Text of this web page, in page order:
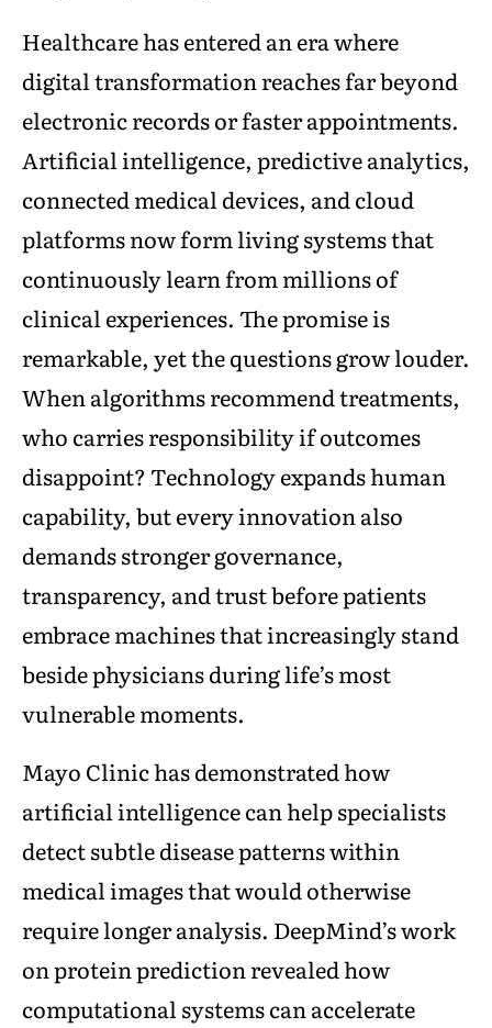
Healthcare has entered an era where
digital transformation reaches far beyond
electronic records or faster appointments.
Artificial intelligence, predictive analytics,
connected medical devices, and cloud
platforms now form living systems that
continuously learn from millions of
clinical experiences. The promise is
remarkable, yet the questions grow louder.
When algorithms recommend treatments,
who carries responsibility if outcomes
disappoint? Technology expands human
capability, but every innovation also
demands stronger governance,
transparency, and trust before patients
embrace machines that increasingly stand
beside physicians during life’s most
vulnerable moments.
Mayo Clinic has demonstrated how
artificial intelligence can help specialists
detect subtle disease patterns within
medical images that would otherwise
require longer analysis. DeepMind’s work
on protein prediction revealed how
computational systems can accelerate